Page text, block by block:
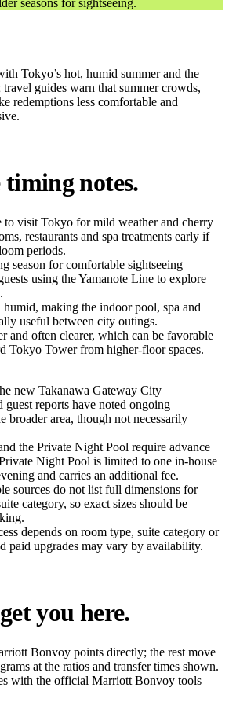
Tokyo’s hot, humid summer and the
guides warn that summer crowds,
redemptions less comfortable and
notes.
to visit Tokyo for mild weather and cherry
restaurants and spa treatments early if
periods.
season for comfortable sightseeing
using the Yamanote Line to explore
humid, making the indoor pool, spa and
useful between city outings.
and often clearer, which can be favorable
Tokyo Tower from higher-floor spaces.
new Takanawa Gateway City
guest reports have noted ongoing
broader area, though not necessarily
the Private Night Pool require advance
Night Pool is limited to one in-house
and carries an additional fee.
sources do not list full dimensions for
category, so exact sizes should be
depends on room type, suite category or
paid upgrades may vary by availability.
you here.
Bonvoy points directly; the rest move
at the ratios and transfer times shown.
with the official Marriott Bonvoy tools